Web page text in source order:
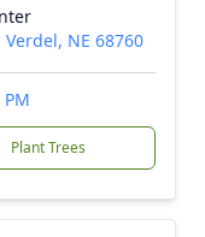
NE 68760
Plant Trees